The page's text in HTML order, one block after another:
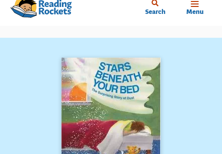
Skip
content
Search Menu